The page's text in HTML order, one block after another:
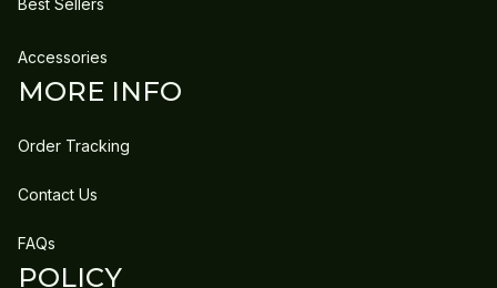
Best Sellers
Accessories
MORE INFO
Order Tracking
Contact Us
FAQs
POLICY